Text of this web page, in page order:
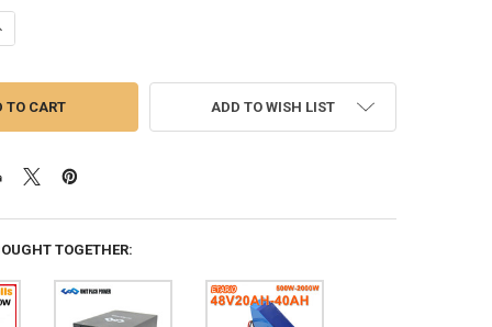
OF LIITOKALA 48V 20AH 30AH 40AH 50AH EBIKE BATTERY 30A
QUANTITY OF LIITOKALA 48V 20AH 30AH 40AH 50AH EBIKE
ADD TO WISH LIST
TOGETHER: